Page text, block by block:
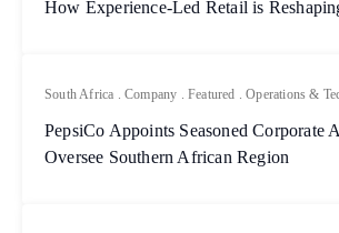
How Experience-Led Retail is
South Africa .Company .Featured .Operations &
PepsiCo Appoints Seasoned
Oversee Southern African Region